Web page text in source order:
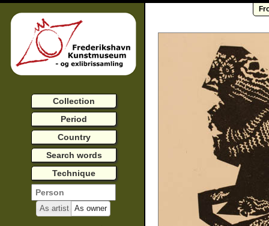
Collection
Period
Country
Search words
Technique
As artist As owner